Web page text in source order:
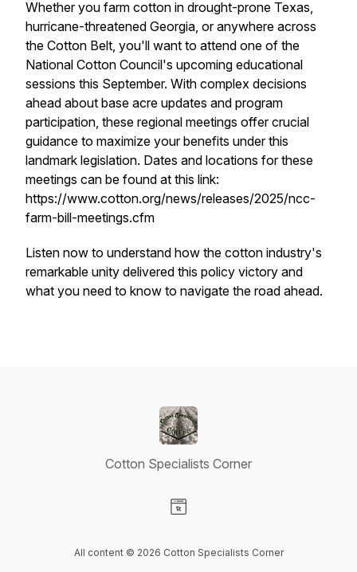
Whether you farm cotton in drought-prone Texas,
hurricane-threatened Georgia, or anywhere across
the Cotton Belt, you'll want to attend one of the
National Cotton Council's upcoming educational
sessions this September. With complex decisions
ahead about base acre updates and program
participation, these regional meetings offer crucial
guidance to maximize your benefits under this
landmark legislation. Dates and locations for these
meetings can be found at this link:
https://www.cotton.org/news/releases/2025/ncc-
farm-bill-meetings.cfm
Listen now to understand how the cotton industry's
remarkable unity delivered this policy victory and
what you need to know to navigate the road ahead.
Cotton Specialists Corner
All content © 2026 Cotton Specialists Corner